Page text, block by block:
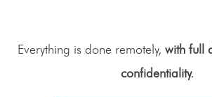
Everything is done remotely, with full
confidentiality.